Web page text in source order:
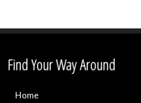
Find Your Way Around
Home